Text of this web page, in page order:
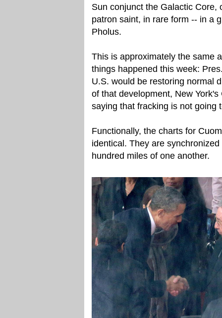
Sun conjunct the Galactic
patron saint, in rare form -- in a
Pholus.
This is approximately the same
things happened this week:
U.S. would be restoring normal
of that development, New
saying that fracking is not going
Functionally, the charts for
identical. They are
hundred miles of one another.